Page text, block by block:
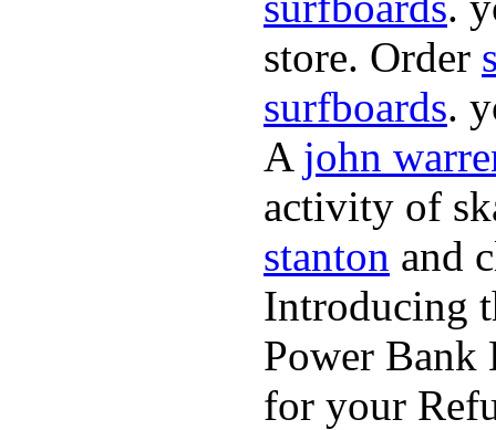
store. Order
surfboards.
A john
activity of
stanton and
Introducing
Power Bank
for your